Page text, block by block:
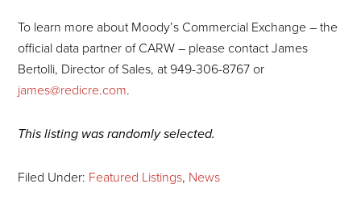
To learn more about Moody’s Commercial Exchange – the
official data partner of CARW – please contact James
Bertolli, Director of Sales, at 949-306-8767 or
james@redicre.com.
This listing was randomly selected.
Filed Under: Featured Listings, News